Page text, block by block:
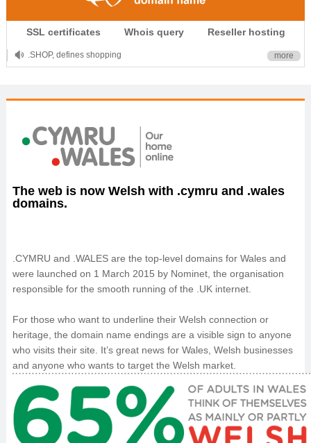
SSL certificates Whois query Reseller hosting
XYZ, new Generation
.SHOP, defines shopping more
The web is now Welsh with .cymru and .wales
domains.
.CYMRU and .WALES are the top-level domains for Wales and
were launched on 1 March 2015 by Nominet, the organisation
responsible for the smooth running of the .UK internet.
For those who want to underline their Welsh connection or
heritage, the domain name endings are a visible sign to anyone
who visits their site. It’s great news for Wales, Welsh businesses
and anyone who wants to target the Welsh market.